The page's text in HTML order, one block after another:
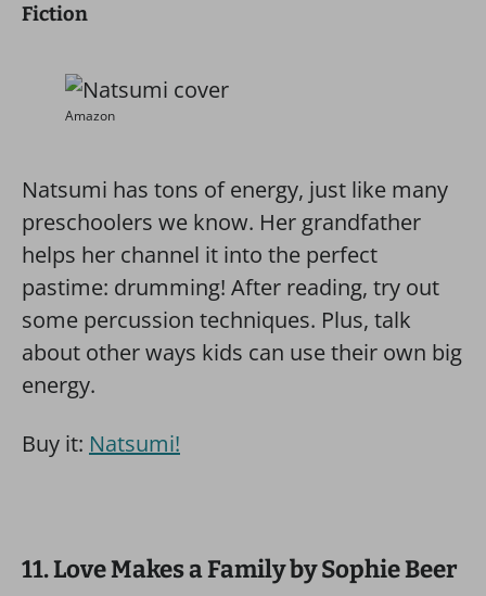
Fiction
Amazon
Natsumi has tons of energy, just like many
preschoolers we know. Her grandfather
helps her channel it into the perfect
pastime: drumming! After reading, try out
some percussion techniques. Plus, talk
about other ways kids can use their own big
energy.
Buy it: Natsumi!
11. Love Makes a Family by Sophie Beer